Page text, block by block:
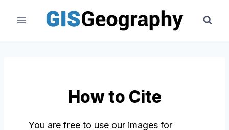
content
How to Cite
You are free to use our images for